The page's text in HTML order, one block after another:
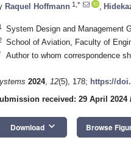
Raquel Hoffmann 1,*
System Design and Management
School of Aviation, Faculty of
Author to whom correspondence
2024, 12(5), 178; https://
received: 29 April 2024
Download keyboard_arrow_down Browse